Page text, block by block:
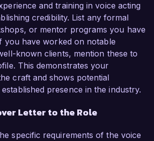
and training in voice acting
credibility. List any formal
or mentor programs you have
you have worked on notable
known clients, mention these to
This demonstrates your
craft and shows potential
presence in the industry.
Letter to the Role
specific requirements of the voice